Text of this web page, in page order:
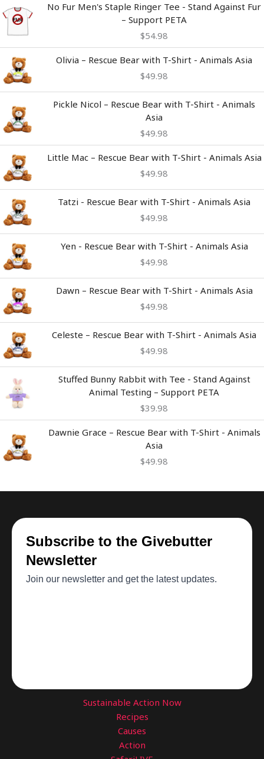
No Fur Men's Staple Ringer Tee - Stand Against Fur
– Support PETA
$54.98
Olivia – Rescue Bear with T-Shirt - Animals Asia
$49.98
Pickle Nicol – Rescue Bear with T-Shirt - Animals
Asia
$49.98
Little Mac – Rescue Bear with T-Shirt - Animals Asia
$49.98
Tatzi - Rescue Bear with T-Shirt - Animals Asia
$49.98
Yen - Rescue Bear with T-Shirt - Animals Asia
$49.98
Dawn – Rescue Bear with T-Shirt - Animals Asia
$49.98
Celeste – Rescue Bear with T-Shirt - Animals Asia
$49.98
Stuffed Bunny Rabbit with Tee - Stand Against
Animal Testing – Support PETA
$39.98
Dawnie Grace – Rescue Bear with T-Shirt - Animals
Asia
$49.98
Sustainable Action Now
Recipes
Causes
Action